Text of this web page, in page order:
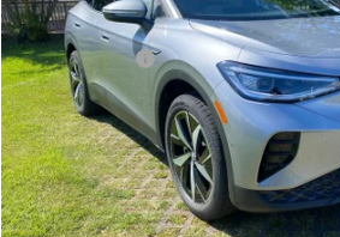
In Stock
MSRP:
Customer Bonus
Hawaii Market Adjustment:
Doc Fee
Sale Price:
You Save: